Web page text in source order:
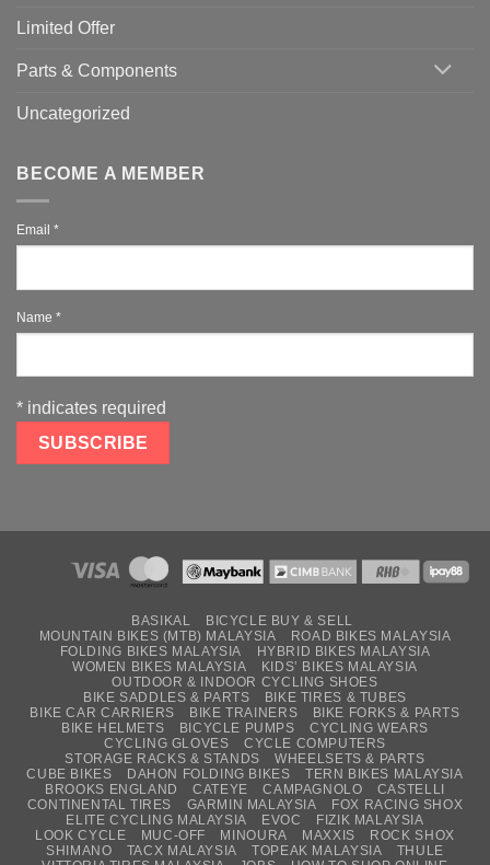
Limited Offer
Parts & Components
Uncategorized
BECOME A MEMBER
Email *
Name *
* indicates required
BASIKAL
BICYCLE BUY & SELL
MOUNTAIN BIKES (MTB) MALAYSIA
ROAD BIKES MALAYSIA
FOLDING BIKES MALAYSIA
HYBRID BIKES MALAYSIA
WOMEN BIKES MALAYSIA
KIDS’ BIKES MALAYSIA
OUTDOOR & INDOOR CYCLING SHOES
BIKE SADDLES & PARTS
BIKE TIRES & TUBES
BIKE CAR CARRIERS
BIKE TRAINERS
BIKE FORKS & PARTS
BIKE HELMETS
BICYCLE PUMPS
CYCLING WEARS
CYCLING GLOVES
CYCLE COMPUTERS
STORAGE RACKS & STANDS
WHEELSETS & PARTS
CUBE BIKES
DAHON FOLDING BIKES
TERN BIKES MALAYSIA
BROOKS ENGLAND
CATEYE CAMPAGNOLO
CASTELLI
CONTINENTAL TIRES
GARMIN MALAYSIA
FOX RACING SHOX
ELITE CYCLING MALAYSIA
EVOC
FIZIK MALAYSIA
LOOK CYCLE
MUC-OFF MINOURA MAXXIS
ROCK SHOX
SHIMANO
TACX MALAYSIA TOPEAK MALAYSIA
THULE